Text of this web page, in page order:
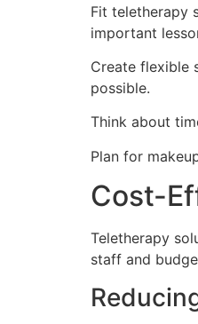
Fit teletherapy
important
Create flexible
possible.
Think about
Plan for
Cost-
Teletherapy
staff and